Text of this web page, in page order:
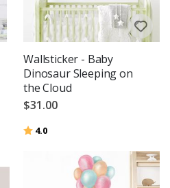
Wallsticker - Baby
Dinosaur Sleeping on
the Cloud
$31.00
Rating:
4.0